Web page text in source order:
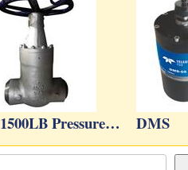
Pressure… DMS